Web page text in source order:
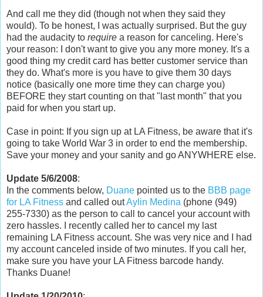
And call me they did (though not when they said they
would). To be honest, I was actually surprised. But the guy
had the audacity to require a reason for canceling. Here's
your reason: I don't want to give you any more money. It's a
good thing my credit card has better customer service than
they do. What's more is you have to give them 30 days
notice (basically one more time they can charge you)
BEFORE they start counting on that "last month" that you
paid for when you start up.
Case in point: If you sign up at LA Fitness, be aware that it's
going to take World War 3 in order to end the membership.
Save your money and your sanity and go ANYWHERE else.
Update 5/6/2008:
In the comments below, Duane pointed us to the BBB page
for LA Fitness and called outAylin Medina (phone (949)
255-7330) as the person to call to cancel your account with
zero hassles. I recently called her to cancel my last
remaining LA Fitness account. She was very nice and I had
my account canceled inside of two minutes. If you call her,
make sure you have your LA Fitness barcode handy.
Thanks Duane!